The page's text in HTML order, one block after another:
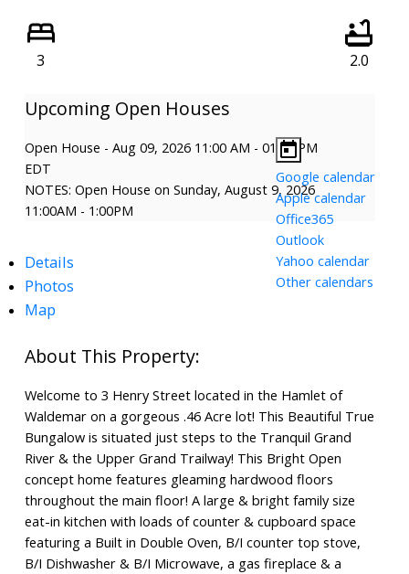
3 2.0
Open House - Aug 09, 2026 11:00 AM - 01:00 PM
EDT
NOTES: Open House on Sunday, August 9, 2026
11:00AM - 1:00PM
Google calendar
Apple calendar
Office365
Outlook
Yahoo calendar
Other calendars
Details
Photos
Map
Welcome to 3 Henry Street located in the Hamlet of
Waldemar on a gorgeous .46 Acre lot! This Beautiful True
Bungalow is situated just steps to the Tranquil Grand
River & the Upper Grand Trailway! This Bright Open
concept home features gleaming hardwood floors
throughout the main floor! A large & bright family size
eat-in kitchen with loads of counter & cupboard space
featuring a Built in Double Oven, B/I counter top stove,
B/I Dishwasher & B/I Microwave, a gas fireplace & a